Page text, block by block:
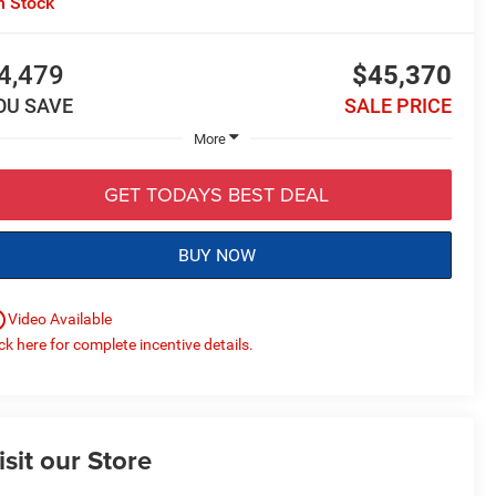
SAVE
$45,370
SALE PRICE
More
GET TODAYS BEST DEAL
BUY NOW
Video Available
here for complete incentive details.
our Store